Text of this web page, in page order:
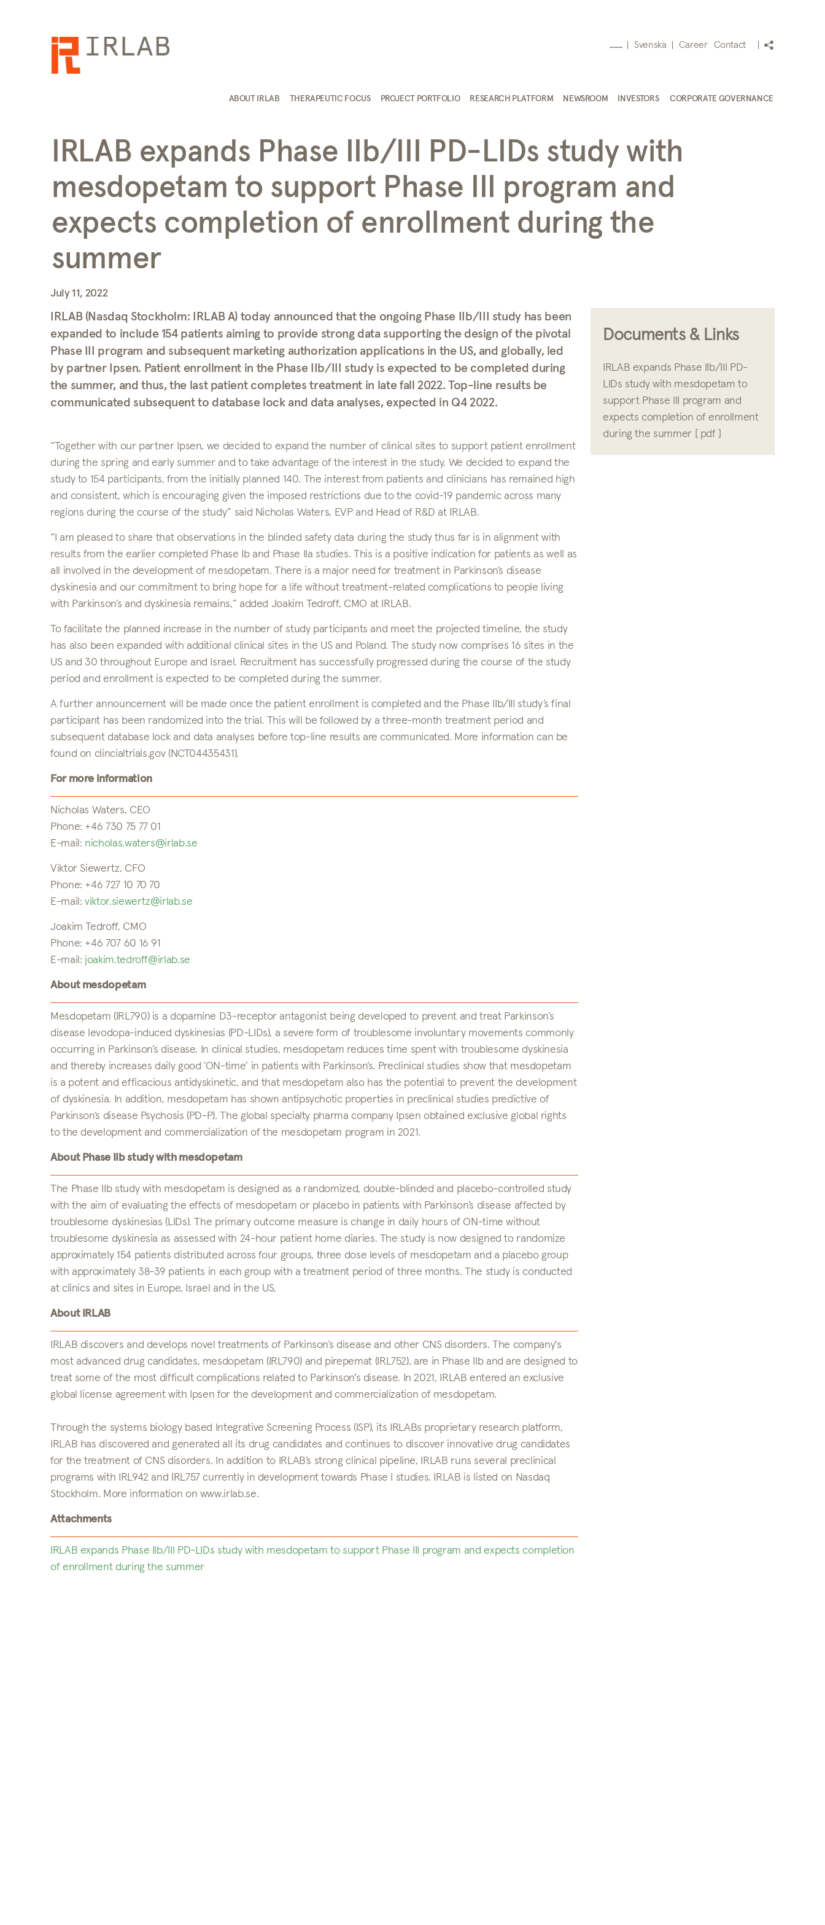
___ Svenska Career Contact
ABOUT IRLAB THERAPEUTIC FOCUS PROJECT PORTFOLIO RESEARCH PLATFORM NEWSROOM INVESTORS CORPORATE GOVERNANCE
IRLAB expands Phase IIb/III PD-LIDs study with
mesdopetam to support Phase III program and
expects completion of enrollment during the
summer
July 11, 2022
IRLAB (Nasdaq Stockholm: IRLAB A) today announced that the ongoing Phase IIb/III study has been
expanded to include 154 patients aiming to provide strong data supporting the design of the pivotal
Phase III program and subsequent marketing authorization applications in the US, and globally, led
by partner Ipsen. Patient enrollment in the Phase IIb/III study is expected to be completed during
the summer, and thus, the last patient completes treatment in late fall 2022. Top-line results be
communicated subsequent to database lock and data analyses, expected in Q4 2022.
“Together with our partner Ipsen, we decided to expand the number of clinical sites to support patient enrollment
during the spring and early summer and to take advantage of the interest in the study. We decided to expand the
study to 154 participants, from the initially planned 140. The interest from patients and clinicians has remained high
and consistent, which is encouraging given the imposed restrictions due to the covid-19 pandemic across many
regions during the course of the study” said Nicholas Waters, EVP and Head of R&D at IRLAB.
“I am pleased to share that observations in the blinded safety data during the study thus far is in alignment with
results from the earlier completed Phase Ib and Phase IIa studies. This is a positive indication for patients as well as
all involved in the development of mesdopetam. There is a major need for treatment in Parkinson’s disease
dyskinesia and our commitment to bring hope for a life without treatment-related complications to people living
with Parkinson’s and dyskinesia remains,” added Joakim Tedroff, CMO at IRLAB.
To facilitate the planned increase in the number of study participants and meet the projected timeline, the study
has also been expanded with additional clinical sites in the US and Poland. The study now comprises 16 sites in the
US and 30 throughout Europe and Israel. Recruitment has successfully progressed during the course of the study
period and enrollment is expected to be completed during the summer.
A further announcement will be made once the patient enrollment is completed and the Phase IIb/III study’s final
participant has been randomized into the trial. This will be followed by a three-month treatment period and
subsequent database lock and data analyses before top-line results are communicated. More information can be
found on clincialtrials.gov (NCT04435431).
For more information
Nicholas Waters, CEO
Phone: +46 730 75 77 01
E-mail: nicholas.waters@irlab.se
Viktor Siewertz, CFO
Phone: +46 727 10 70 70
E-mail:viktor.siewertz@irlab.se
Joakim Tedroff, CMO
Phone: +46 707 60 16 91
E-mail: joakim.tedroff@irlab.se
About mesdopetam
Mesdopetam (IRL790) is a dopamine D3-receptor antagonist being developed to prevent and treat Parkinson’s
disease levodopa-induced dyskinesias (PD-LIDs), a severe form of troublesome involuntary movements commonly
occurring in Parkinson’s disease. In clinical studies, mesdopetam reduces time spent with troublesome dyskinesia
and thereby increases daily good ’ON-time’ in patients with Parkinson’s. Preclinical studies show that mesdopetam
is a potent and efficacious antidyskinetic, and that mesdopetam also has the potential to prevent the development
of dyskinesia. In addition, mesdopetam has shown antipsychotic properties in preclinical studies predictive of
Parkinson’s disease Psychosis (PD-P). The global specialty pharma company Ipsen obtained exclusive global rights
to the development and commercialization of the mesdopetam program in 2021.
About Phase IIb study with mesdopetam
The Phase IIb study with mesdopetam is designed as a randomized, double-blinded and placebo-controlled study
with the aim of evaluating the effects of mesdopetam or placebo in patients with Parkinson’s disease affected by
troublesome dyskinesias (LIDs). The primary outcome measure is change in daily hours of ON-time without
troublesome dyskinesia as assessed with 24-hour patient home diaries. The study is now designed to randomize
approximately 154 patients distributed across four groups, three dose levels of mesdopetam and a placebo group
with approximately 38-39 patients in each group with a treatment period of three months. The study is conducted
at clinics and sites in Europe, Israel and in the US.
About IRLAB
IRLAB discovers and develops novel treatments of Parkinson’s disease and other CNS disorders. The company's
most advanced drug candidates, mesdopetam (IRL790) and pirepemat (IRL752), are in Phase IIb and are designed to
treat some of the most difficult complications related to Parkinson's disease. In 2021, IRLAB entered an exclusive
global license agreement with Ipsen for the development and commercialization of mesdopetam.
Through the systems biology based Integrative Screening Process (ISP), its IRLABs proprietary research platform,
IRLAB has discovered and generated all its drug candidates and continues to discover innovative drug candidates
for the treatment of CNS disorders. In addition to IRLAB’s strong clinical pipeline, IRLAB runs several preclinical
programs with IRL942 and IRL757 currently in development towards Phase I studies. IRLAB is listed on Nasdaq
Stockholm. More information on www.irlab.se.
Attachments
IRLAB expands Phase IIb/III PD-LIDs study with mesdopetam to support Phase III program and expects completion
of enrollment during the summer
Documents & Links
IRLAB expands Phase IIb/III PD-
LIDs study with mesdopetam to
support Phase III program and
expects completion of enrollment
during the summer [ pdf ]